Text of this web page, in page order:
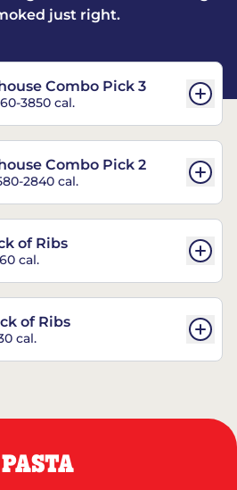
just right.
Combo Pick 3
3850 cal.
Combo Pick 2
2840 cal.
of Ribs
cal.
of Ribs
cal.
PASTA